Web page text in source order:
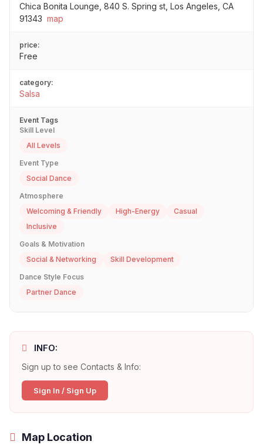
Chica Bonita Lounge, 840 S. Spring st, Los Angeles, CA
91343 map
price:
Free
category:
Salsa
Event Tags
Skill Level
All Levels
Event Type
Social Dance
Atmosphere
Welcoming & Friendly
High-Energy
Casual
Inclusive
Goals & Motivation
Social & Networking
Skill Development
Dance Style Focus
Partner Dance
INFO:
Sign up to see Contacts & Info:
Sign In / Sign Up
Map Location